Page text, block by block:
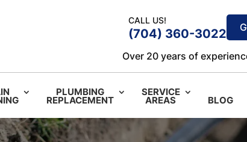
CALL US!
(704) 360-3022
Over 20 years of
PLUMBING
REPLACEMENT
SERVICE
AREAS BLOG